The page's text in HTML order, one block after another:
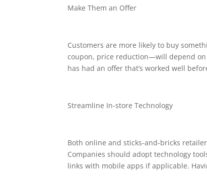
Make Them an Offer
Customers are more likely to buy
coupon, price reduction—will depend
has had an offer that’s worked well
Streamline In-store Technology
Both online and sticks-and-bricks
Companies should adopt technology
links with mobile apps if applicable.